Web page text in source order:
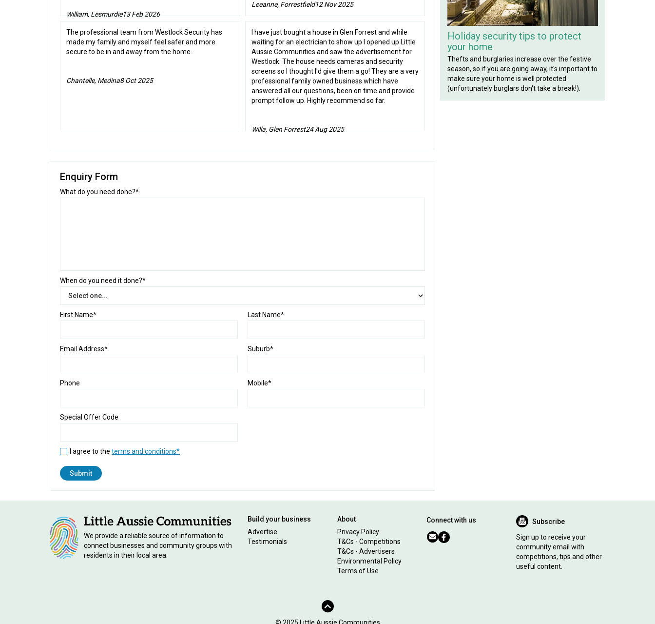
William, Lesmurdie13 Feb 2026
Leeanne, Forrestfield12 Nov 2025
The professional team from Westlock Security has
made my family and myself feel safer and more
secure to be in and away from the home.
Chantelle, Medina8 Oct 2025
I have just bought a house in Glen Forrest and while
waiting for an electrician to show up I opened up Little
Aussie Communities and saw the advertisement for
Westlock. The house needs cameras and security
screens so I thought I'd give them a go! They are a very
professional family owned business which have
answered all our questions, been on time and provide
prompt follow up. Highly recommend so far.
Willa, Glen Forrest24 Aug 2025
Enquiry Form
What do you need done?*
When do you need it done?*
First Name* Last Name*
Email Address* Suburb*
Phone Mobile*
Special Offer Code
I agree to the terms and conditions*
Holiday security tips to protect
your home
Thefts and burglaries increase over the festive
season, so if you are going away, it's important to
make sure your home is well protected
(unfortunately burglars don't take a break!).
We provide a reliable source of information to
connect businesses and community groups with
residents in their local area.
Build your business
Advertise
Testimonials
About
Privacy Policy
T&Cs - Competitions
T&Cs - Advertisers
Environmental Policy
Terms of Use
Connect with us Subscribe
Sign up to receive your
community email with
competitions, tips and other
useful content.